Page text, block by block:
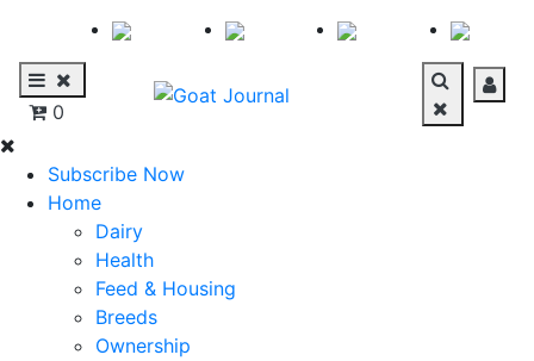
0
Subscribe Now
Home
Dairy
Health
Feed & Housing
Breeds
Ownership